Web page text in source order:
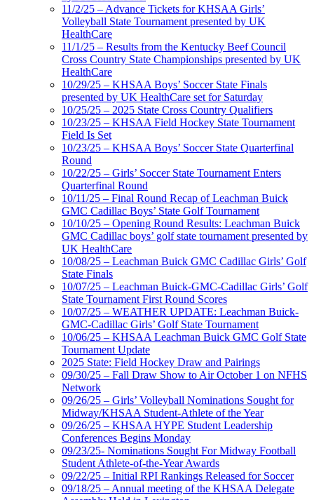
11/2/25 – Advance Tickets for KHSAA Girls’
Volleyball State Tournament presented by UK
HealthCare
11/1/25 – Results from the Kentucky Beef Council
Cross Country State Championships presented by UK
HealthCare
10/29/25 – KHSAA Boys’ Soccer State Finals
presented by UK HealthCare set for Saturday
10/25/25 – 2025 State Cross Country Qualifiers
10/23/25 – KHSAA Field Hockey State Tournament
Field Is Set
10/23/25 – KHSAA Boys’ Soccer State Quarterfinal
Round
10/22/25 – Girls’ Soccer State Tournament Enters
Quarterfinal Round
10/11/25 – Final Round Recap of Leachman Buick
GMC Cadillac Boys’ State Golf Tournament
10/10/25 – Opening Round Results: Leachman Buick
GMC Cadillac boys’ golf state tournament presented by
UK HealthCare
10/08/25 – Leachman Buick GMC Cadillac Girls’ Golf
State Finals
10/07/25 – Leachman Buick-GMC-Cadillac Girls’ Golf
State Tournament First Round Scores
10/07/25 – WEATHER UPDATE: Leachman Buick-
GMC-Cadillac Girls’ Golf State Tournament
10/06/25 – KHSAA Leachman Buick GMC Golf State
Tournament Update
2025 State: Field Hockey Draw and Pairings
09/30/25 – Fall Draw Show to Air October 1 on NFHS
Network
09/26/25 – Girls’ Volleyball Nominations Sought for
Midway/KHSAA Student-Athlete of the Year
09/26/25 – KHSAA HYPE Student Leadership
Conferences Begins Monday
09/23/25- Nominations Sought For Midway Football
Student Athlete-of-the-Year Awards
09/22/25 – Initial RPI Rankings Released for Soccer
09/18/25 – Annual meeting of the KHSAA Delegate